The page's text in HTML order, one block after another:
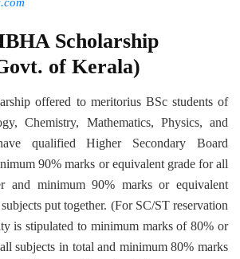
Scholarship
of Kerala)
offered to meritorius BSc students of
Chemistry, Mathematics, Physics, and
qualified Higher Secondary Board
90% marks or equivalent grade for all
and minimum 90% marks or equivalent
put together. (For SC/ST reservation
is stipulated to minimum marks of 80% or
subjects in total and minimum 80% marks